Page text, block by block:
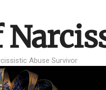
Abuse Survivor